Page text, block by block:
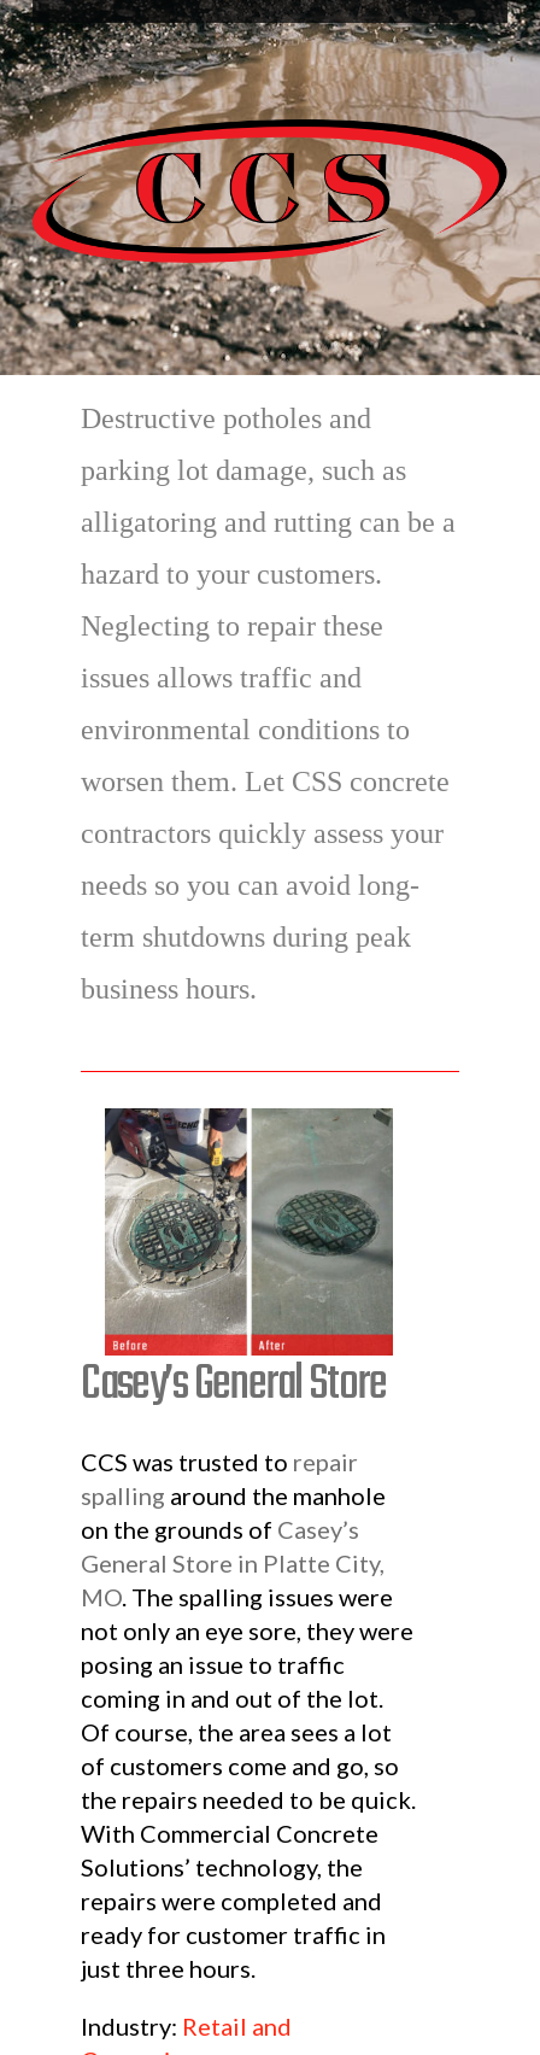
Destructive potholes and
parking lot damage, such as
alligatoring and rutting can be a
hazard to your customers.
Neglecting to repair these
issues allows traffic and
environmental conditions to
worsen them. Let CSS concrete
contractors quickly assess your
needs so you can avoid long-
term shutdowns during peak
business hours.
Casey’s General Store
CCS was trusted to repair
spalling around the manhole
on the grounds of Casey’s
General Store in Platte City,
MO. The spalling issues were
not only an eye sore, they were
posing an issue to traffic
coming in and out of the lot.
Of course, the area sees a lot
of customers come and go, so
the repairs needed to be quick.
With Commercial Concrete
Solutions’ technology, the
repairs were completed and
ready for customer traffic in
just three hours.
Industry: Retail and